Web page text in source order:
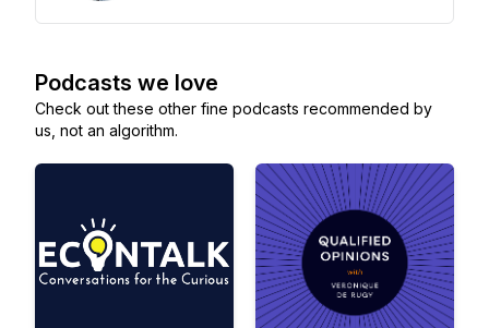
Podcasts we love
Check out these other fine podcasts recommended by
us, not an algorithm.